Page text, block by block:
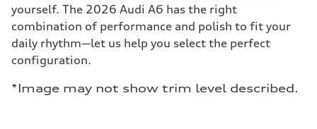
yourself. The 2026 Audi A6 has the right
combination of performance and polish to fit your
daily rhythm—let us help you select the perfect
configuration.
*Image may not show trim level described.